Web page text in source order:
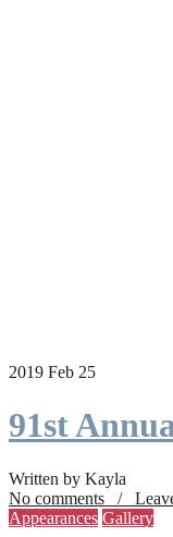
2019 Feb 25
91st
Written by Kayla
No comments /
Appearances Gallery